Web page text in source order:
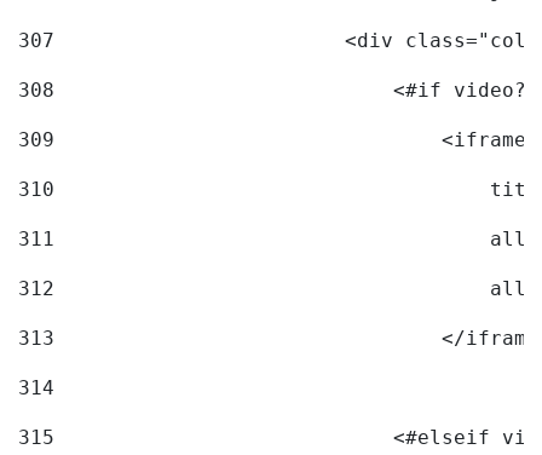
307
<div
308
<#if
309
                                <iframe
310
311
312
313
</
314
315
<#elseif